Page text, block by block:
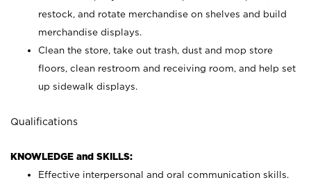
restock, and rotate merchandise on shelves and build
merchandise displays.
Clean the store, take out trash, dust and mop store
floors, clean restroom and receiving room, and help set
up sidewalk displays.
Qualifications
KNOWLEDGE and SKILLS:
Effective interpersonal and oral communication skills.